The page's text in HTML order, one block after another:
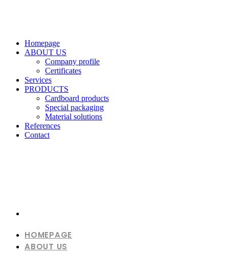
Homepage
ABOUT US
Company profile
Certificates
Services
PRODUCTS
Cardboard products
Special packaging
Material solutions
References
Contact
HOMEPAGE
ABOUT US